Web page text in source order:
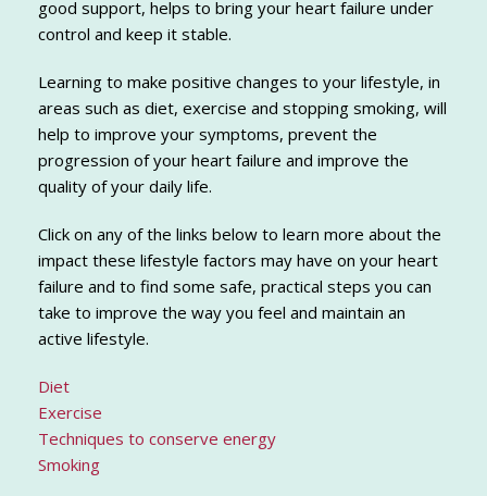
good support, helps to bring your heart failure under
control and keep it stable.
Learning to make positive changes to your lifestyle, in
areas such as diet, exercise and stopping smoking, will
help to improve your symptoms, prevent the
progression of your heart failure and improve the
quality of your daily life.
Click on any of the links below to learn more about the
impact these lifestyle factors may have on your heart
failure and to find some safe, practical steps you can
take to improve the way you feel and maintain an
active lifestyle.
Diet
Exercise
Techniques to conserve energy
Smoking